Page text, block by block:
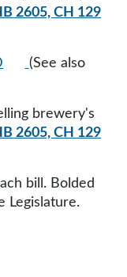
2605, CH 129
(See also
brewery's
2605, CH 129
bill. Bolded
Legislature.